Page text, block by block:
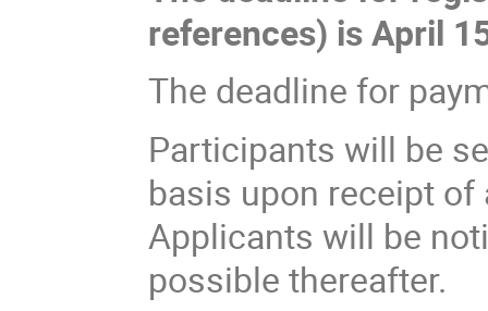
references) is April
The deadline for
Participants will be
basis upon receipt
Applicants will be
possible thereafter.